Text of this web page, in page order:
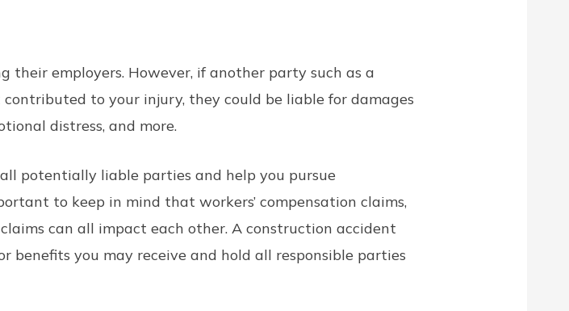
employers. However, if another party such as a
to your injury, they could be liable for damages
distress, and more.
potentially liable parties and help you pursue
to keep in mind that workers’ compensation claims,
claims can all impact each other. A construction accident
benefits you may receive and hold all responsible parties